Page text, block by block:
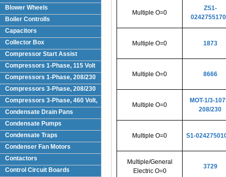
Blower Wheels
Boiler Controlls
Capacitors
Collector Box
Compressor Start Assist
Compressors 1-Phase, 115 Volt
Compressors 1-Phase, 208/230
Volts
Compressors 3-Phase, 208/230
VoltCompressors 3-Phase, 460 Volt,
Condensate Drain Pans
Condensate Pumps
Condensate Traps
Condenser Fan Motors
Contactors
Control Circuit Boards
Multiple O=0
ZS1-
Multiple O=0 1873
Multiple O=0 8666
Multiple O=0
MOT-1/3-
208/230
Multiple O=0 S1-
Multiple/General
Electric O=0
3729